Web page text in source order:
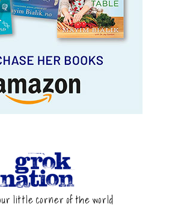
little corner of the world